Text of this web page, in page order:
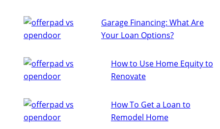
Garage Financing: What Are
Your Loan Options?
How to Use Home Equity to
Renovate
How To Get a Loan to
Remodel Home